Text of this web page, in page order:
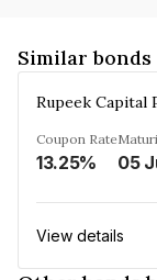
Similar bonds
Rupeek Capital
Coupon Rate
13.25% 05
View details